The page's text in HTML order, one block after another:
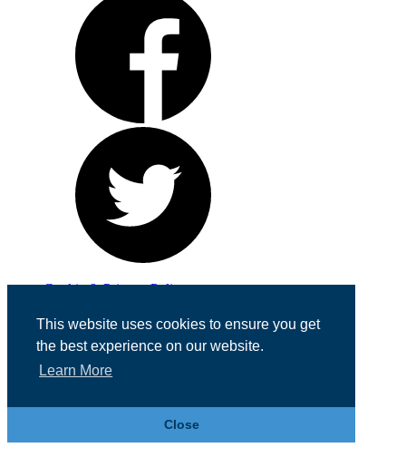
This website uses cookies to ensure you get
the best experience on our website.
Learn More
Close
Cookie & Privacy Policy
Registered in England No. 07355605